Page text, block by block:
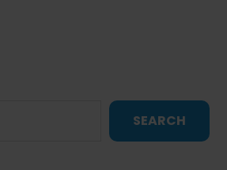
SEARCH